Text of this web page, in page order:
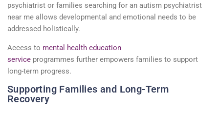
psychiatrist or families searching for an autism psychiatrist
near me allows developmental and emotional needs to be
addressed holistically.
Access to mental health education
service programmes further empowers families to support
long-term progress.
Supporting Families and Long-Term
Recovery